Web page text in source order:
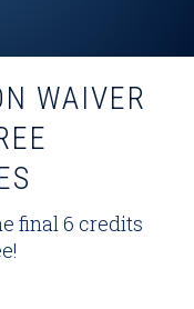
WAIVER
final 6 credits